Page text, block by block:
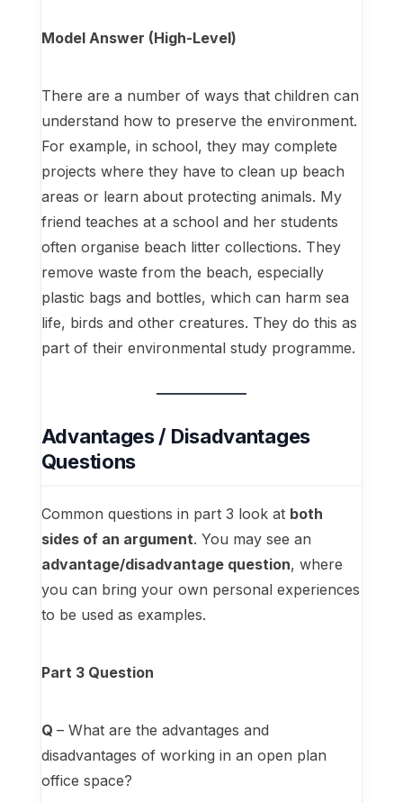
Model Answer (High-Level)
There are a number of ways that children can
understand how to preserve the environment.
For example, in school, they may complete
projects where they have to clean up beach
areas or learn about protecting animals. My
friend teaches at a school and her students
often organise beach litter collections. They
remove waste from the beach, especially
plastic bags and bottles, which can harm sea
life, birds and other creatures. They do this as
part of their environmental study programme.
Advantages / Disadvantages
Questions
Common questions in part 3 look at both
sides of an argument. You may see an
advantage/disadvantage question, where
you can bring your own personal experiences
to be used as examples.
Part 3 Question
Q – What are the advantages and
disadvantages of working in an open plan
office space?